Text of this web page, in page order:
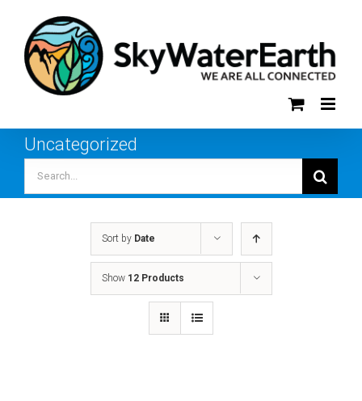
content
Uncategorized
for:
Sort by Date
Show 12 Products